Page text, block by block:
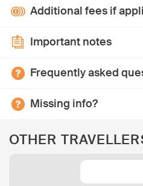
Additional fees if
Important notes
Frequently asked
Missing info?
OTHER